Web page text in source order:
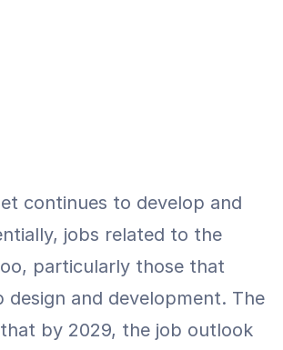
continues to develop and
jobs related to the
particularly those that
design and development. The
by 2029, the job outlook